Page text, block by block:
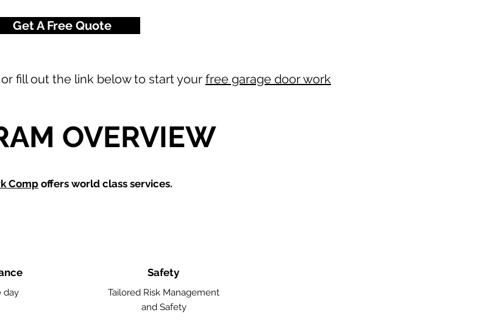
Get A Free Quote
or fill out the link below to start your free garage door work
OVERVIEW
Compoffers world class services.
day
Safety
Tailored Risk Management
and Safety